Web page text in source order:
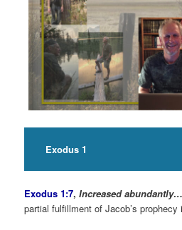
Exodus 1
Exodus 1:7, Increased
partial fulfillment of Jacob’s